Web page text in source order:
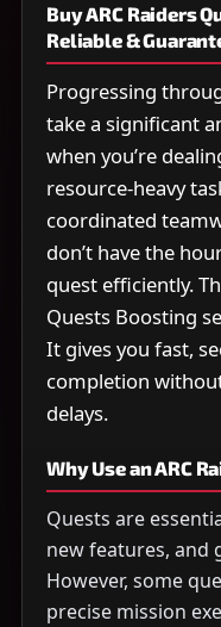
Buy ARC Raiders
Reliable &
Progressing
take a significant
when you’re
resource-heavy
coordinated
don’t have the
quest efficiently.
Quests Boosting
It gives you fast,
completion
delays.
Why Use an ARC
Quests are
new features, and
However, some
precise mission